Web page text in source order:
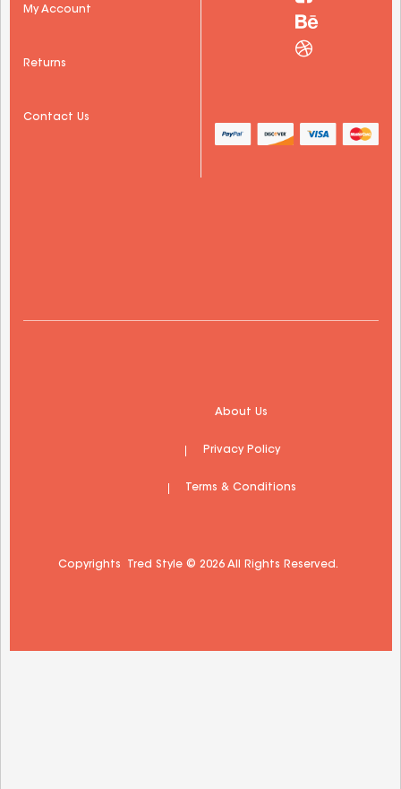
My Account
Returns
Contact Us
About Us
Privacy Policy
Terms & Conditions
Copyrights  Tred Style © 2026 All Rights Reserved.